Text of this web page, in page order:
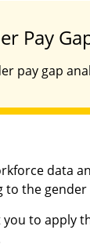
Pay
pay gap
data
the gender
to apply